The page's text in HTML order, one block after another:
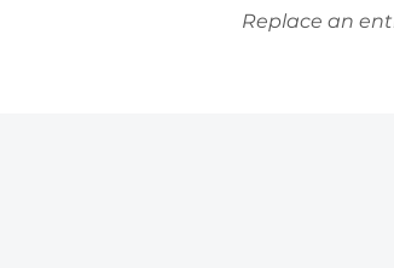
Replace an